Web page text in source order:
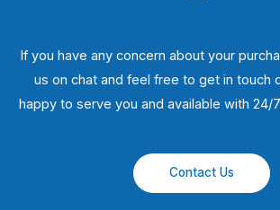
If you have any concern about your
us on chat and feel free to get in touch
happy to serve you and available with 24/
Contact Us